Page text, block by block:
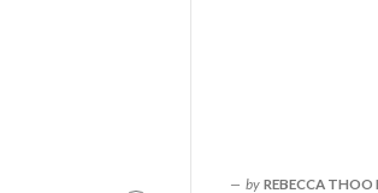
by REBECCA THOO